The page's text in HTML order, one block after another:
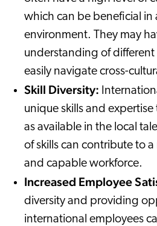
which can be beneficial in
environment. They may
understanding of different
easily navigate cross-
Skill Diversity:
unique skills and
as available in the local
of skills can contribute to
and capable workforce.
Increased Employee
diversity and providing
international employees